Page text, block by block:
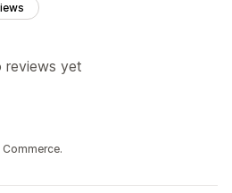
reviews yet